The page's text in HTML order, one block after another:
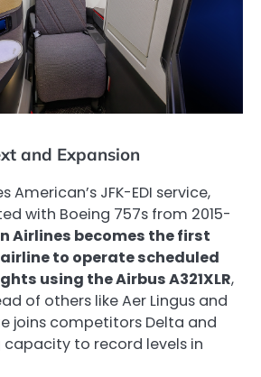
and Expansion
American’s JFK-EDI service,
with Boeing 757s from 2015-
Airlines becomes the first
to operate scheduled
using the Airbus A321XLR,
of others like Aer Lingus and
joins competitors Delta and
capacity to record levels in